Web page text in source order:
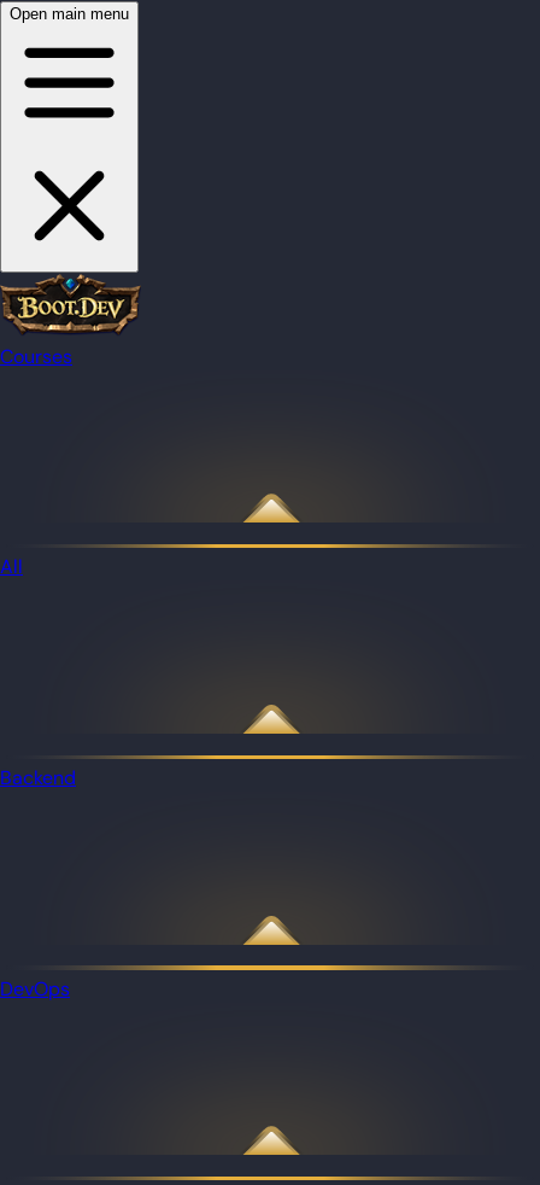
Open main menu
Courses
All
Backend
DevOps